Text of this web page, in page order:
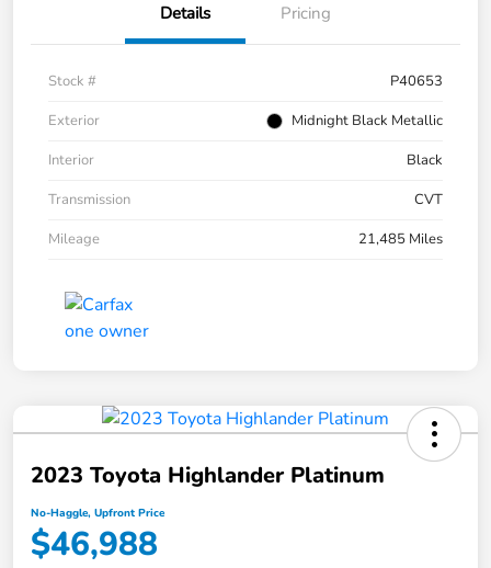
Details Pricing
Stock #
P40653
Exterior
Midnight Black Metallic
Interior
Black
Transmission
CVT
Mileage
21,485 Miles
2023 Toyota Highlander Platinum
No-Haggle, Upfront Price
$46,988